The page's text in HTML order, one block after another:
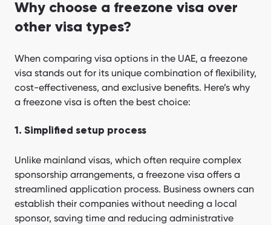
Why choose a freezone visa over
other visa types?
When comparing visa options in the UAE, a freezone
visa stands out for its unique combination of flexibility,
cost-effectiveness, and exclusive benefits. Here’s why
a freezone visa is often the best choice:
1. Simplified setup process
Unlike mainland visas, which often require complex
sponsorship arrangements, a freezone visa offers a
streamlined application process. Business owners can
establish their companies without needing a local
sponsor, saving time and reducing administrative